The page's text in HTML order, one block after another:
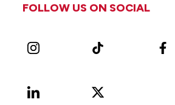
FOLLOW US ON SOCIAL
Instagram TikTok
LinkedIn
X